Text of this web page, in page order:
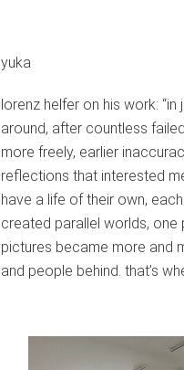
yuka
lorenz helfer on his work:
around, after countless
more freely, earlier
reflections that interested
have a life of their own,
created parallel worlds, one
pictures became more and
and people behind. that’s